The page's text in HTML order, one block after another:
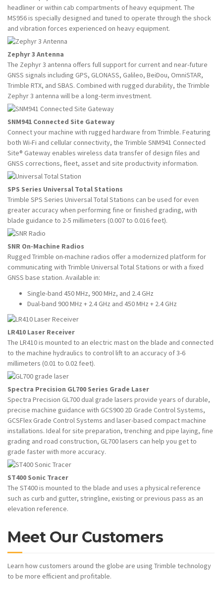
headliner or within cab compartments of heavy equipment. The
MS956 is specially designed and tuned to operate through the shock
and vibration forces experienced on heavy equipment.
Zephyr 3 Antenna
The Zephyr 3 antenna offers full support for current and near-future
GNSS signals including GPS, GLONASS, Galileo, BeiDou, OmniSTAR,
Trimble RTX, and SBAS. Combined with rugged durability, the Trimble
Zephyr 3 antenna will be a long-term investment.
SNM941 Connected Site Gateway
Connect your machine with rugged hardware from Trimble. Featuring
both Wi-Fi and cellular connectivity, the Trimble SNM941 Connected
Site® Gateway enables wireless data transfer of design files and
GNSS corrections, fleet, asset and site productivity information.
SPS Series Universal Total Stations
Trimble SPS Series Universal Total Stations can be used for even
greater accuracy when performing fine or finished grading, with
blade guidance to 2-5 millimeters (0.007 to 0.016 feet).
SNR On-Machine Radios
Rugged Trimble on-machine radios offer a modernized platform for
communicating with Trimble Universal Total Stations or with a fixed
GNSS base station. Available in:
Single-band 450 MHz, 900 MHz, and 2.4 GHz
Dual-band 900 MHz + 2.4 GHz and 450 MHz + 2.4 GHz
LR410 Laser Receiver
The LR410 is mounted to an electric mast on the blade and connected
to the machine hydraulics to control lift to an accuracy of 3-6
millimeters (0.01 to 0.02 feet).
Spectra Precision GL700 Series Grade Laser
Spectra Precision GL700 dual grade lasers provide years of durable,
precise machine guidance with GCS900 2D Grade Control Systems,
GCSFlex Grade Control Systems and laser-based compact machine
installations. Ideal for site preparation, trenching and pipe laying, fine
grading and road construction, GL700 lasers can help you get to
grade faster with more accuracy.
ST400 Sonic Tracer
The ST400 is mounted to the blade and uses a physical reference
such as curb and gutter, stringline, existing or previous pass as an
elevation reference.
Meet Our Customers
Learn how customers around the globe are using Trimble technology
to be more efficient and profitable.